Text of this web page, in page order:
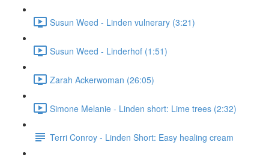
Susun Weed - Linden vulnerary (3:21)
Susun Weed - Linderhof (1:51)
Zarah Ackerwoman (26:05)
Simone Melanie - Linden short: Lime trees (2:32)
Terri Conroy - Linden Short: Easy healing cream